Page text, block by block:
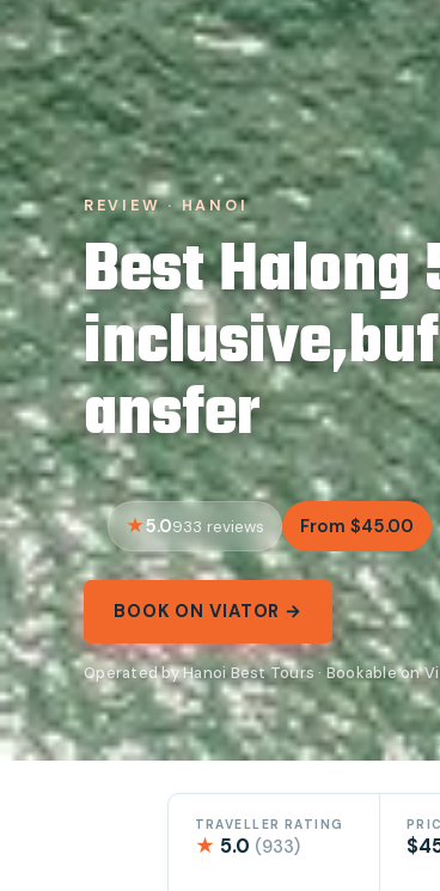
REVIEW · HANOI
Best Halong
ansfer
5.0933 reviews From $45.00
BOOK ON VIATOR →
Operated by Hanoi Best Tours · Bookable on
TRAVELLER RATING
★ 5.0 (933)